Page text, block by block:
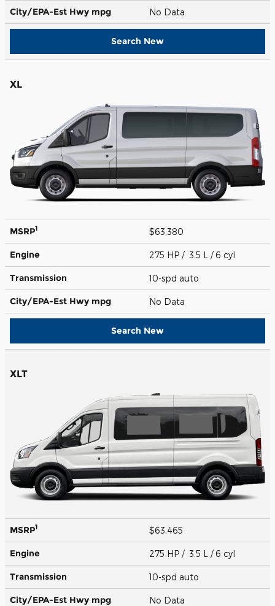
City/EPA-Est Hwy mpg No Data
Search New
XL
MSRP1 $63,380
Engine 275 HP / 3.5 L / 6 cyl
Transmission 10-spd auto
City/EPA-Est Hwy mpg No Data
Search New
XLT
MSRP1 $63,465
Engine 275 HP / 3.5 L / 6 cyl
Transmission 10-spd auto
City/EPA-Est Hwy mpg No Data